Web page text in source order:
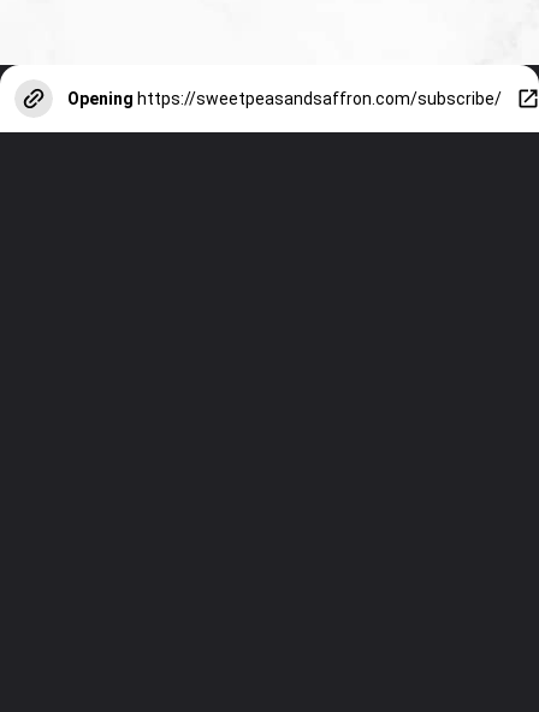
Opening https://sweetpeasandsaffron.com/subscribe/